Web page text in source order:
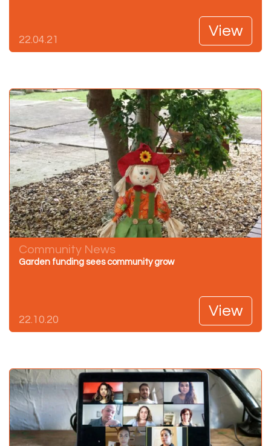
22.04.21
View
Community News
Garden funding sees community grow
22.10.20
View